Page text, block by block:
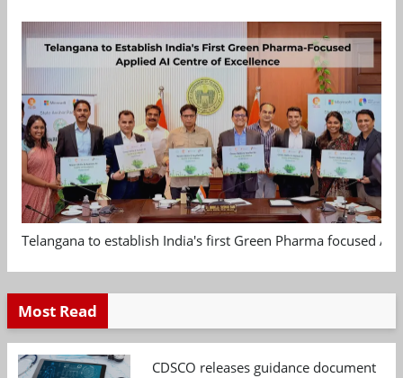
Telangana to establish India's first Green Pharma focused
Most Read
CDSCO releases guidance document